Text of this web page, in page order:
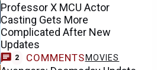
Professor X MCU Actor
Casting Gets More
Complicated After New
Updates
2 COMMENTS MOVIES